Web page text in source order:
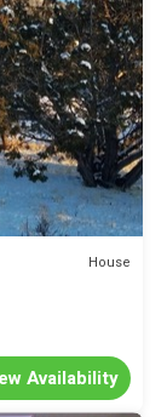
House
Availability